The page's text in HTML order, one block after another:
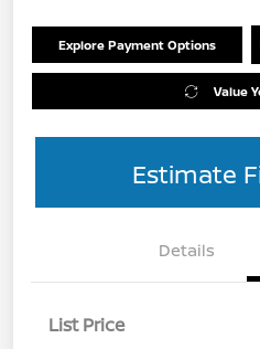
Explore Payment Options
Value
Estimate
Details
List Price